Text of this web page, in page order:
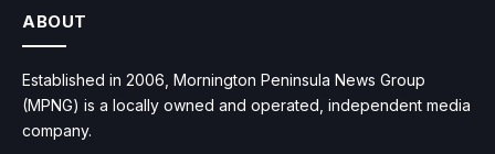
ABOUT
Established in 2006, Mornington Peninsula News Group
(MPNG) is a locally owned and operated, independent media
company.